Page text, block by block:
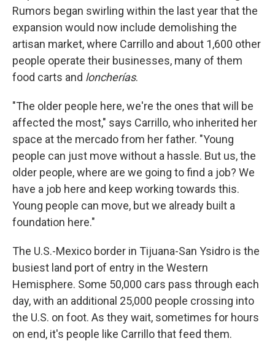
Rumors began swirling within the last year that the
expansion would now include demolishing the
artisan market, where Carrillo and about 1,600 other
people operate their businesses, many of them
food carts and loncherías.
"The older people here, we're the ones that will be
affected the most," says Carrillo, who inherited her
space at the mercado from her father. "Young
people can just move without a hassle. But us, the
older people, where are we going to find a job? We
have a job here and keep working towards this.
Young people can move, but we already built a
foundation here."
The U.S.-Mexico border in Tijuana-San Ysidro is the
busiest land port of entry in the Western
Hemisphere. Some 50,000 cars pass through each
day, with an additional 25,000 people crossing into
the U.S. on foot. As they wait, sometimes for hours
on end, it's people like Carrillo that feed them.